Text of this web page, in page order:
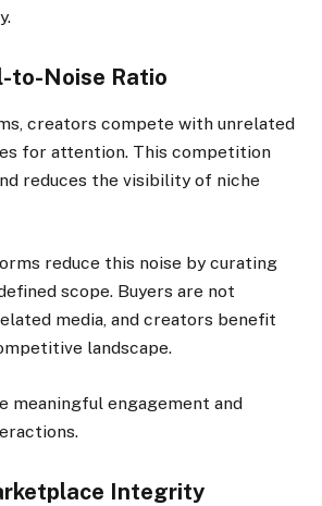
to-Noise Ratio
creators compete with unrelated
for attention. This competition
reduces the visibility of niche
reduce this noise by curating
scope. Buyers are not
media, and creators benefit
landscape.
meaningful engagement and
Integrity